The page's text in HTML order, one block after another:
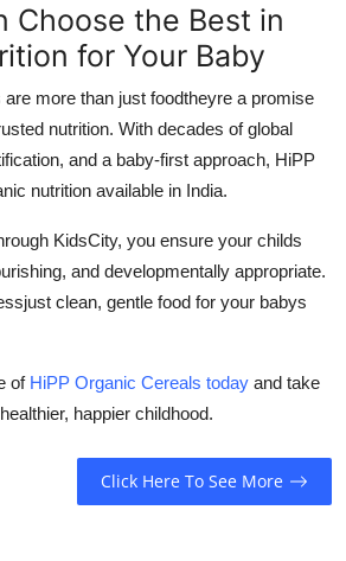
Choose the Best in
for Your Baby
more than just foodtheyre a promise
nutrition. With decades of global
and a baby-first approach, HiPP
nutrition available in India.
KidsCity, you ensure your childs
and developmentally appropriate.
clean, gentle food for your babys
of HiPP Organic Cereals today and take
happier childhood.
Click Here To See More